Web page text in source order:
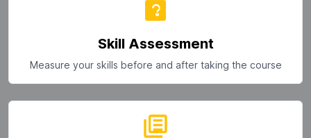
Skill Assessment
Measure your skills before and after taking the course